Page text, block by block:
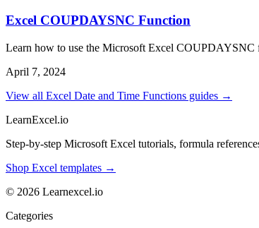
Excel COUPDAYSNC Function
Learn how to use the Microsoft Excel COUPDAYSNC
April 7, 2024
View all Excel Date and Time Functions guides →
LearnExcel.io
Step-by-step Microsoft Excel tutorials, formula
Shop Excel templates →
© 2026 Learnexcel.io
Categories